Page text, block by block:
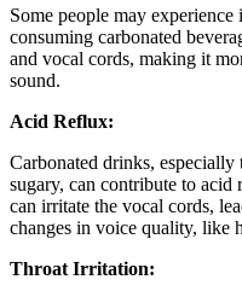
Some people may
consuming carbonated
and vocal cords, making it
sound.
Acid Reflux:
Carbonated drinks, especially
sugary, can contribute to
can irritate the vocal cords,
changes in voice quality, like
Throat Irritation: